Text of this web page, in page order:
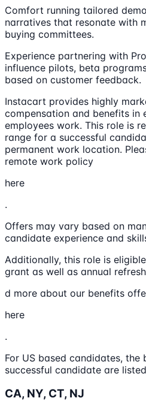
Comfort running tailored
narratives that resonate with
buying committees.
Experience partnering with
influence pilots, beta
based on customer feedback.
Instacart provides highly
compensation and benefits in
employees work. This role is
range for a successful
permanent work location.
remote work policy
here
.
Offers may vary based on
candidate experience and
Additionally, this role is
grant as well as annual
d more about our benefits
here
.
For US based candidates,
successful candidate are
CA, NY, CT, NJ